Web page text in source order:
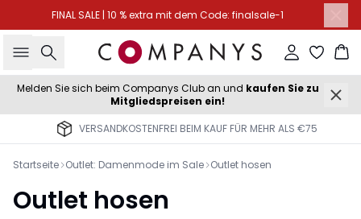
FINAL SALE | 10 % extra mit dem Code: finalsale-1
Suche Einloggen
Melden Sie sich beim Companys Club an und kaufen Sie zu
Mitgliedspreisen ein!
VERSANDKOSTENFREI BEIM KAUF FÜR MEHR ALS €75
Startseite Outlet: Damenmode im Sale Outlet hosen
Outlet hosen